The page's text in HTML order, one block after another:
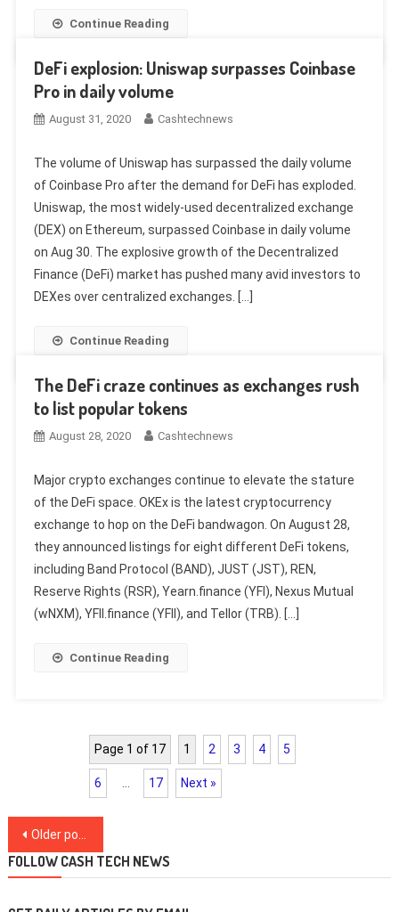
Continue Reading
DeFi explosion: Uniswap surpasses Coinbase
Pro in daily volume
August 31, 2020 Cashtechnews
The volume of Uniswap has surpassed the daily volume
of Coinbase Pro after the demand for DeFi has exploded.
Uniswap, the most widely-used decentralized exchange
(DEX) on Ethereum, surpassed Coinbase in daily volume
on Aug 30. The explosive growth of the Decentralized
Finance (DeFi) market has pushed many avid investors to
DEXes over centralized exchanges. […]
Continue Reading
The DeFi craze continues as exchanges rush
to list popular tokens
August 28, 2020 Cashtechnews
Major crypto exchanges continue to elevate the stature
of the DeFi space. OKEx is the latest cryptocurrency
exchange to hop on the DeFi bandwagon. On August 28,
they announced listings for eight different DeFi tokens,
including Band Protocol (BAND), JUST (JST), REN,
Reserve Rights (RSR), Yearn.finance (YFI), Nexus Mutual
(wNXM), YFII.finance (YFII), and Tellor (TRB). […]
Continue Reading
Page 1 of 17 1 2 3 4 5
6 … 17 Next »
Posts
navigation
Older posts
FOLLOW CASH TECH NEWS